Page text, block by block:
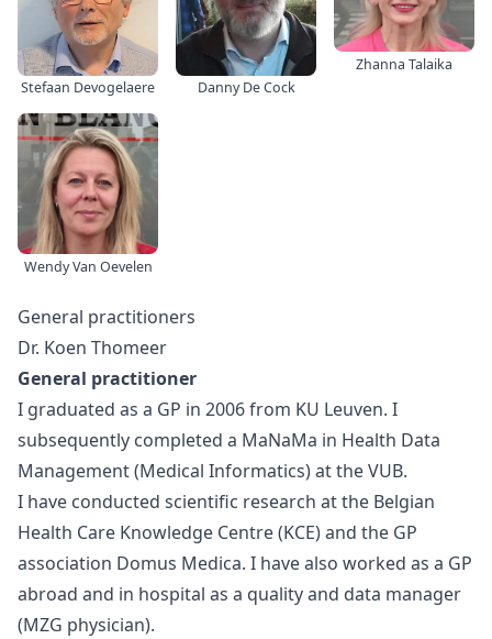
Stefaan Devogelaere Danny De Cock
Zhanna Talaika
Wendy Van Oevelen
General practitioners
Dr. Koen Thomeer
General practitioner
I graduated as a GP in 2006 from KU Leuven. I
subsequently completed a MaNaMa in Health Data
Management (Medical Informatics) at the VUB.
I have conducted scientific research at the Belgian
Health Care Knowledge Centre (KCE) and the GP
association Domus Medica. I have also worked as a GP
abroad and in hospital as a quality and data manager
(MZG physician).